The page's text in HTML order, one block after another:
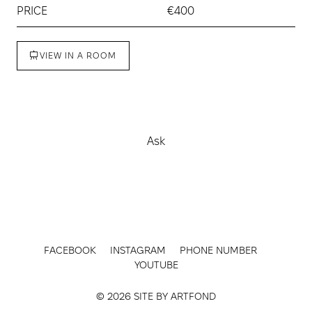
PRICE €400
VIEW IN A ROOM
Ask
FACEBOOK INSTAGRAM
PHONE NUMBER
YOUTUBE
© 2026 SITE BY ARTFOND